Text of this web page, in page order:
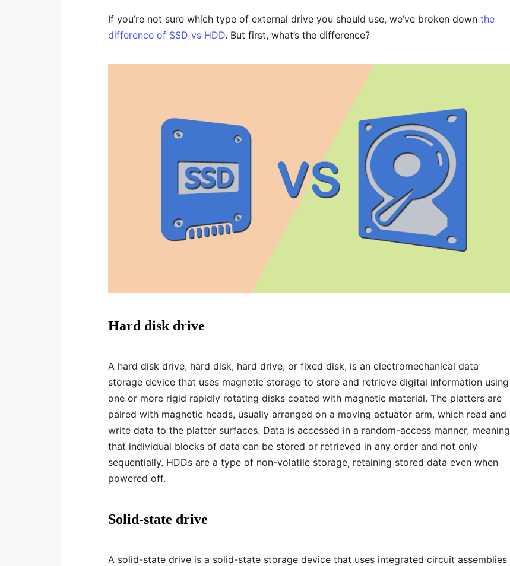
If you’re not sure which type of external drive you should use, we’ve broken down the
difference of SSD vs HDD. But first, what’s the difference?
Hard disk drive
A hard disk drive, hard disk, hard drive, or fixed disk, is an electromechanical data
storage device that uses magnetic storage to store and retrieve digital information using
one or more rigid rapidly rotating disks coated with magnetic material. The platters are
paired with magnetic heads, usually arranged on a moving actuator arm, which read and
write data to the platter surfaces. Data is accessed in a random-access manner, meaning
that individual blocks of data can be stored or retrieved in any order and not only
sequentially. HDDs are a type of non-volatile storage, retaining stored data even when
powered off.
Solid-state drive
A solid-state drive is a solid-state storage device that uses integrated circuit assemblies